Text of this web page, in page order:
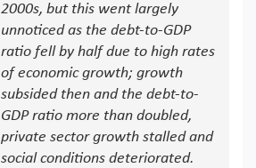
2000s, but this went largely
unnoticed as the debt-to-GDP
ratio fell by half due to high rates
of economic growth; growth
subsided then and the debt-to-
GDP ratio more than doubled,
private sector growth stalled and
social conditions deteriorated.